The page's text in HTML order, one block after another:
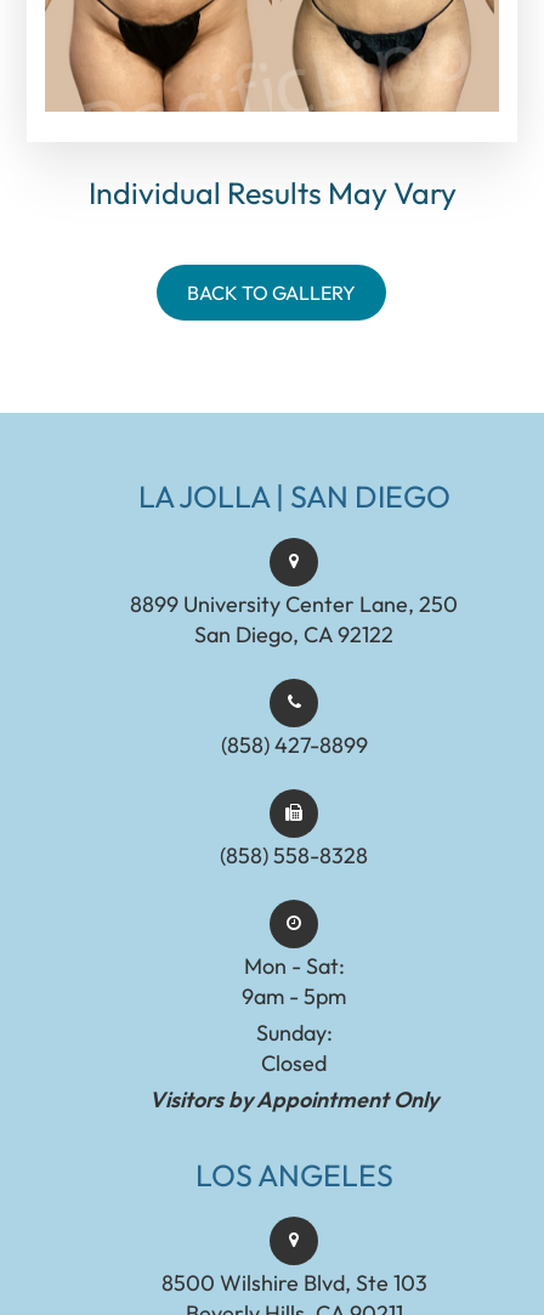
Individual Results May Vary
BACK TO GALLERY
LA JOLLA | SAN DIEGO
8899 University Center Lane, 250
San Diego, CA 92122
(858) 427-8899
(858) 558-8328
Mon - Sat:
9am - 5pm
Sunday:
Closed
Visitors by Appointment Only
LOS ANGELES
8500 Wilshire Blvd, Ste 103